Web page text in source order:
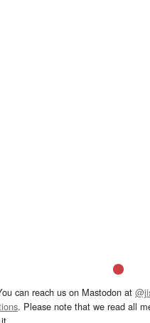
can reach us on Mastodon at
. Please note that we read all